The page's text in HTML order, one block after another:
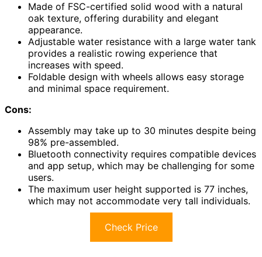
Made of FSC-certified solid wood with a natural
oak texture, offering durability and elegant
appearance.
Adjustable water resistance with a large water tank
provides a realistic rowing experience that
increases with speed.
Foldable design with wheels allows easy storage
and minimal space requirement.
Cons:
Assembly may take up to 30 minutes despite being
98% pre-assembled.
Bluetooth connectivity requires compatible devices
and app setup, which may be challenging for some
users.
The maximum user height supported is 77 inches,
which may not accommodate very tall individuals.
Check Price